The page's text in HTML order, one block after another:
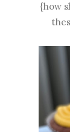
{how